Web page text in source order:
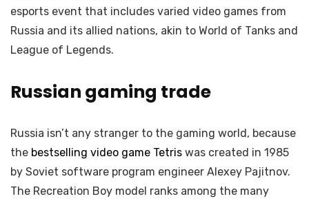
esports event that includes varied video games from
Russia and its allied nations, akin to World of Tanks and
League of Legends.
Russian gaming trade
Russia isn’t any stranger to the gaming world, because
the bestselling video game Tetris was created in 1985
by Soviet software program engineer Alexey Pajitnov.
The Recreation Boy model ranks among the many